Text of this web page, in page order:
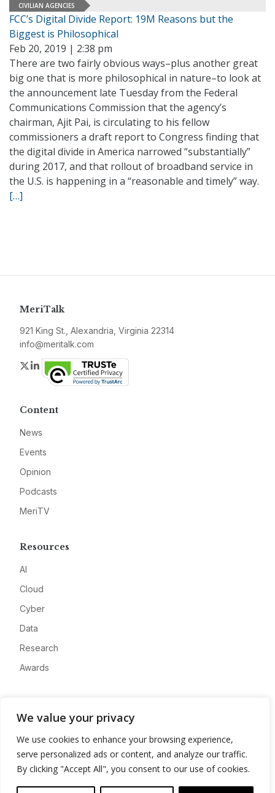
We value your privacy
We use cookies to enhance your browsing experience,
serve personalized ads or content, and analyze our traffic.
By clicking "Accept All", you consent to our use of cookies.
CIVILIAN AGENCIES
FCC’s Digital Divide Report: 19M Reasons but the
Biggest is Philosophical
Feb 20, 2019 | 2:38 pm
There are two fairly obvious ways–plus another great
big one that is more philosophical in nature–to look at
the announcement late Tuesday from the Federal
Communications Commission that the agency’s
chairman, Ajit Pai, is circulating to his fellow
commissioners a draft report to Congress finding that
the digital divide in America narrowed “substantially”
during 2017, and that rollout of broadband service in
the U.S. is happening in a “reasonable and timely” way.
[…]
MeriTalk
921 King St., Alexandria, Virginia 22314
info@meritalk.com
Twitter
LinkedIn
Content
News
Events
Opinion
Podcasts
MeriTV
Resources
AI
Cloud
Cyber
Data
Research
Awards
Advertise
Contact
Privacy